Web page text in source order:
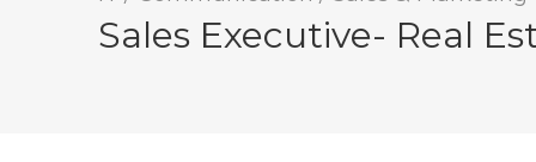
Sales Executive- Real